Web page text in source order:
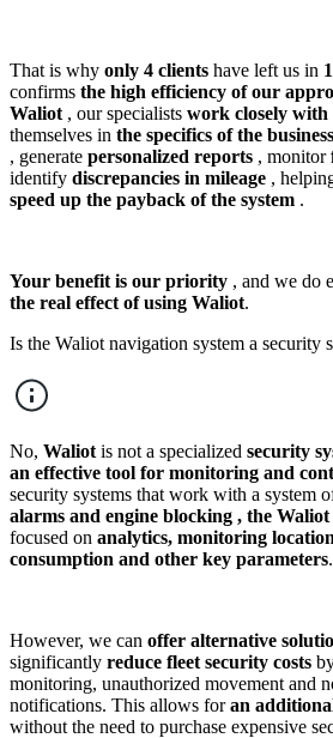
That is why only 4 clients have left us in
confirms the high efficiency of our
Waliot , our specialists work closely with
themselves in the specifics of the business
, generate personalized reports , monitor
identify discrepancies in mileage ,
speed up the payback of the system .
Your benefit is our priority , and we do
the real effect of using Waliot.
Is the Waliot navigation system a security
No, Waliot is not a specialized security
an effective tool for monitoring and
security systems that work with a system
alarms and engine blocking , the Waliot
focused on analytics, monitoring
consumption and other key parameters.
However, we can offer alternative
significantly reduce fleet security costs
monitoring, unauthorized movement and
notifications. This allows foran
without the need to purchase expensive